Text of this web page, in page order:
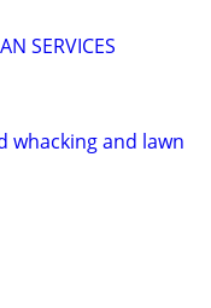
SERVICES
whacking and lawn